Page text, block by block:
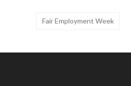
Fair Employment Week